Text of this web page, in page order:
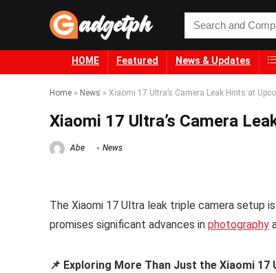
HOME Featured News & Updates
Home » News » Xiaomi 17 Ultra’s Camera Leak Hints at
Xiaomi 17 Ultra’s Camera
Abe News
The Xiaomi 17 Ultra leak triple camera setup
promises significant advances in photography
📌 Exploring More Than Just the Xiaomi 17